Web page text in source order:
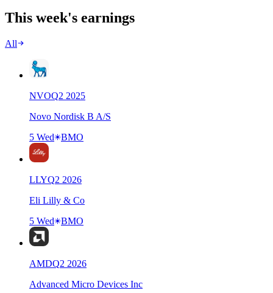
This week's earnings
All
NVOQ2 2025
Novo Nordisk B A/S
5 Wed
BMO
LLYQ2 2026
Eli Lilly & Co
5 Wed
BMO
AMDQ2 2026
Advanced Micro Devices Inc